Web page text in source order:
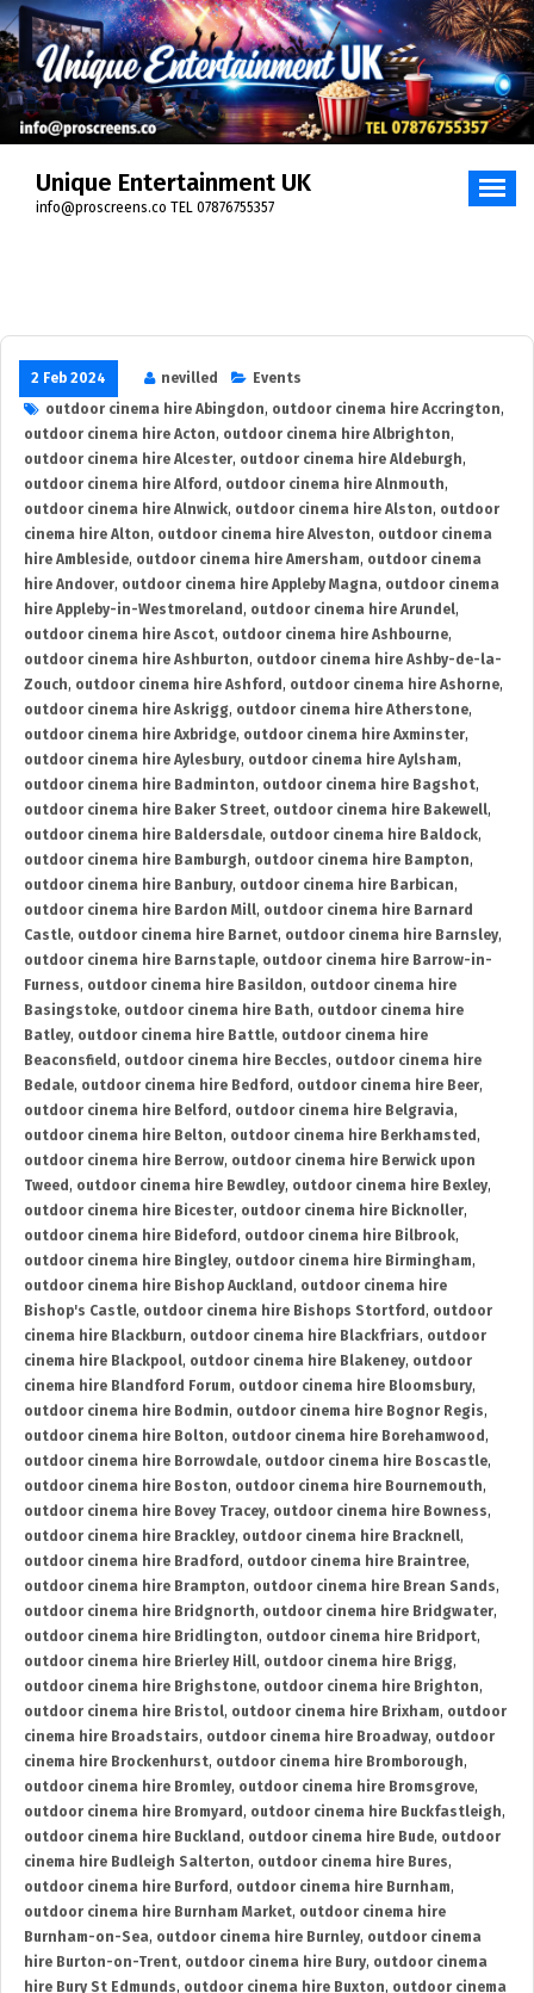
Skip
to
content
Unique Entertainment UK
info@proscreens.co TEL 07876755357
2 Feb 2024 nevilled
Events
outdoor cinema hire Abingdon, outdoor cinema hire Accrington,
outdoor cinema hire Acton, outdoor cinema hire Albrighton,
outdoor cinema hire Alcester, outdoor cinema hire Aldeburgh,
outdoor cinema hire Alford , outdoor cinema hire Alnmouth,
outdoor cinema hire Alnwick, outdoor cinema hire Alston, outdoor
cinema hire Alton, outdoor cinema hire Alveston, outdoor cinema
hire Ambleside, outdoor cinema hire Amersham, outdoor cinema
hire Andover, outdoor cinema hire Appleby Magna, outdoor cinema
hire Appleby-in-Westmoreland , outdoor cinema hire Arundel,
outdoor cinema hire Ascot, outdoor cinema hire Ashbourne,
outdoor cinema hire Ashburton, outdoor cinema hire Ashby-de-la-
Zouch, outdoor cinema hire Ashford , outdoor cinema hire Ashorne,
outdoor cinema hire Askrigg, outdoor cinema hire Atherstone,
outdoor cinema hire Axbridge, outdoor cinema hire Axminster,
outdoor cinema hire Aylesbury, outdoor cinema hire Aylsham,
outdoor cinema hire Badminton, outdoor cinema hire Bagshot,
outdoor cinema hire Baker Street, outdoor cinema hire Bakewell,
outdoor cinema hire Baldersdale, outdoor cinema hire Baldock,
outdoor cinema hire Bamburgh, outdoor cinema hire Bampton,
outdoor cinema hire Banbury, outdoor cinema hire Barbican,
outdoor cinema hire Bardon Mill, outdoor cinema hire Barnard
Castle, outdoor cinema hire Barnet, outdoor cinema hire Barnsley,
outdoor cinema hire Barnstaple, outdoor cinema hire Barrow-in-
Furness, outdoor cinema hire Basildon, outdoor cinema hire
Basingstoke, outdoor cinema hire Bath, outdoor cinema hire
Batley, outdoor cinema hire Battle, outdoor cinema hire
Beaconsfield , outdoor cinema hire Beccles, outdoor cinema hire
Bedale, outdoor cinema hire Bedford , outdoor cinema hire Beer,
outdoor cinema hire Belford , outdoor cinema hire Belgravia,
outdoor cinema hire Belton, outdoor cinema hire Berkhamsted ,
outdoor cinema hire Berrow, outdoor cinema hire Berwick upon
Tweed , outdoor cinema hire Bewdley, outdoor cinema hire Bexley,
outdoor cinema hire Bicester, outdoor cinema hire Bicknoller,
outdoor cinema hire Bideford , outdoor cinema hire Bilbrook,
outdoor cinema hire Bingley, outdoor cinema hire Birmingham,
outdoor cinema hire Bishop Auckland , outdoor cinema hire
Bishop's Castle, outdoor cinema hire Bishops Stortford , outdoor
cinema hire Blackburn, outdoor cinema hire Blackfriars, outdoor
cinema hire Blackpool, outdoor cinema hire Blakeney, outdoor
cinema hire Blandford Forum, outdoor cinema hire Bloomsbury,
outdoor cinema hire Bodmin, outdoor cinema hire Bognor Regis,
outdoor cinema hire Bolton, outdoor cinema hire Borehamwood ,
outdoor cinema hire Borrowdale, outdoor cinema hire Boscastle,
outdoor cinema hire Boston, outdoor cinema hire Bournemouth,
outdoor cinema hire Bovey Tracey, outdoor cinema hire Bowness,
outdoor cinema hire Brackley, outdoor cinema hire Bracknell,
outdoor cinema hire Bradford , outdoor cinema hire Braintree,
outdoor cinema hire Brampton, outdoor cinema hire Brean Sands,
outdoor cinema hire Bridgnorth, outdoor cinema hire Bridgwater,
outdoor cinema hire Bridlington, outdoor cinema hire Bridport,
outdoor cinema hire Brierley Hill, outdoor cinema hire Brigg,
outdoor cinema hire Brighstone, outdoor cinema hire Brighton,
outdoor cinema hire Bristol, outdoor cinema hire Brixham, outdoor
cinema hire Broadstairs, outdoor cinema hire Broadway, outdoor
cinema hire Brockenhurst, outdoor cinema hire Bromborough,
outdoor cinema hire Bromley, outdoor cinema hire Bromsgrove,
outdoor cinema hire Bromyard , outdoor cinema hire Buckfastleigh,
outdoor cinema hire Buckland , outdoor cinema hire Bude, outdoor
cinema hire Budleigh Salterton, outdoor cinema hire Bures,
outdoor cinema hire Burford , outdoor cinema hire Burnham,
outdoor cinema hire Burnham Market, outdoor cinema hire
Burnham-on-Sea, outdoor cinema hire Burnley, outdoor cinema
hire Burton-on-Trent, outdoor cinema hire Bury, outdoor cinema
hire Bury St Edmunds, outdoor cinema hire Buxton, outdoor cinema